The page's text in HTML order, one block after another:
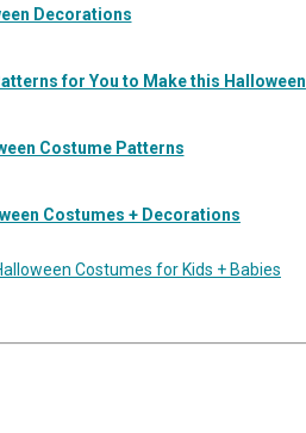
Decorations
for You to Make this Halloween
Costume Patterns
Costumes + Decorations
Costumes for Kids + Babies